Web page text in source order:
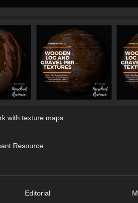
with texture maps.
Resource
Editorial